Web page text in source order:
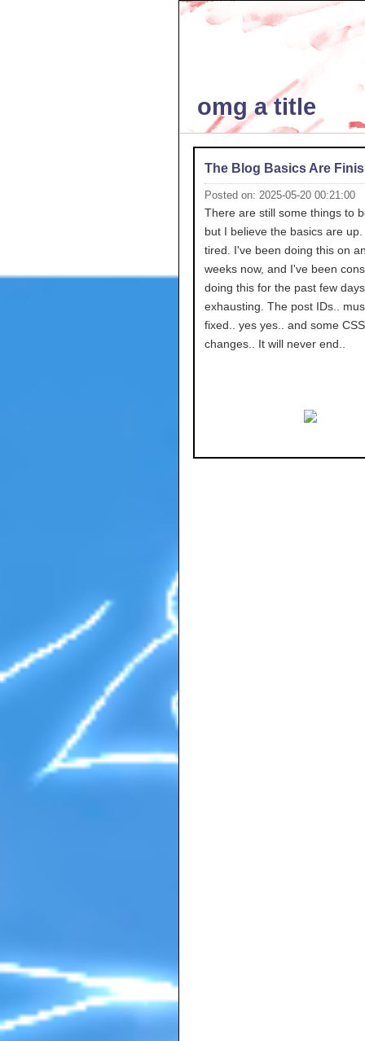
omg a title
The Blog Basics Are
Posted on: 2025-05-20 00:21:00
There are still some things to
but I believe the basics are
tired. I've been doing this on
weeks now, and I've been
doing this for the past few
exhausting. The post IDs..
fixed.. yes yes.. and some CSS
changes.. It will never end..